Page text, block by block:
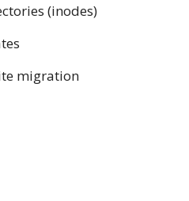
(inodes)
migration